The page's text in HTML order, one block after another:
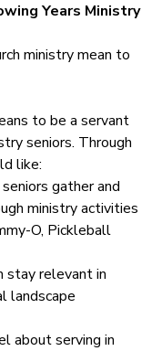
Years Ministry
ministry mean to
to be a servant
seniors. Through
like:
gather and
ministry activities
O, Pickleball
stay relevant in
landscape
about serving in